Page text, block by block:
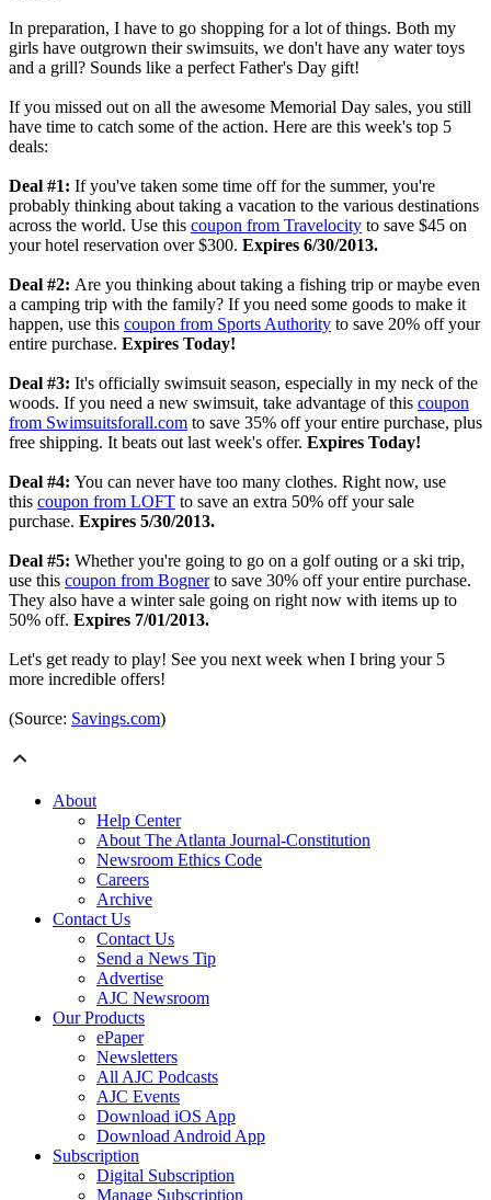
In preparation, I have to go shopping for a lot of things. Both my
girls have outgrown their swimsuits, we don't have any water toys
and a grill? Sounds like a perfect Father's Day gift!
If you missed out on all the awesome Memorial Day sales, you still
have time to catch some of the action. Here are this week's top 5
deals:
Deal #1: If you've taken some time off for the summer, you're
probably thinking about taking a vacation to the various destinations
across the world. Use this coupon from Travelocity to save $45 on
your hotel reservation over $300. Expires 6/30/2013.
Deal #2: Are you thinking about taking a fishing trip or maybe even
a camping trip with the family? If you need some goods to make it
happen, use this coupon from Sports Authority to save 20% off your
entire purchase. Expires Today!
Deal #3: It's officially swimsuit season, especially in my neck of the
woods. If you need a new swimsuit, take advantage of this coupon
from Swimsuitsforall.com to save 35% off your entire purchase, plus
free shipping. It beats out last week's offer. Expires Today!
Deal #4: You can never have too many clothes. Right now, use
this coupon from LOFT to save an extra 50% off your sale
purchase. Expires 5/30/2013.
Deal #5: Whether you're going to go on a golf outing or a ski trip,
use this coupon from Bognerto save 30% off your entire purchase.
They also have a winter sale going on right now with items up to
50% off. Expires 7/01/2013.
Let's get ready to play! See you next week when I bring your 5
more incredible offers!
(Source: Savings.com)
About
Help Center
About The Atlanta Journal-Constitution
Newsroom Ethics Code
Careers
Archive
Contact Us
Contact Us
Send a News Tip
Advertise
AJC Newsroom
Our Products
ePaper
Newsletters
All AJC Podcasts
AJC Events
Download iOS App
Download Android App
Subscription
Digital Subscription
Manage Subscription